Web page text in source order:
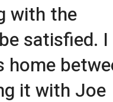
with the
satisfied. I
it with Joe